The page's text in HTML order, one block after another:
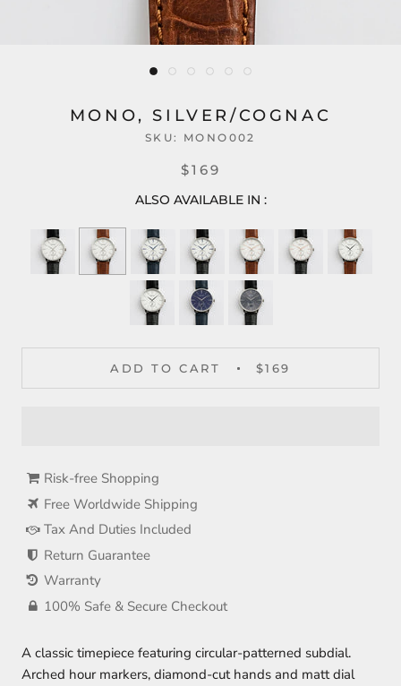
MONO, SILVER/COGNAC
SKU: MONO002
$169
ALSO AVAILABLE IN :
ADD TO CART $169
Risk-free Shopping
Free Worldwide Shipping
Tax And Duties Included
Return Guarantee
Warranty
100% Safe & Secure Checkout
A classic timepiece featuring circular-patterned subdial.
Arched hour markers, diamond-cut hands and matt dial